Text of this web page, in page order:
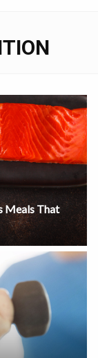
Meals That